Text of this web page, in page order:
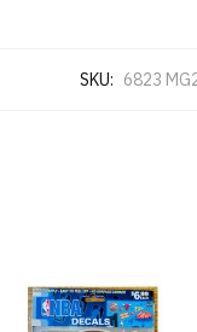
SKU: 6823